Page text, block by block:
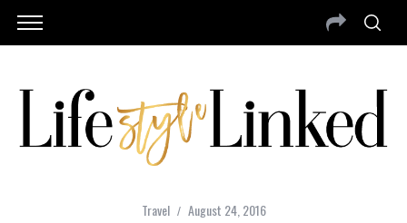
Travel August 24, 2016